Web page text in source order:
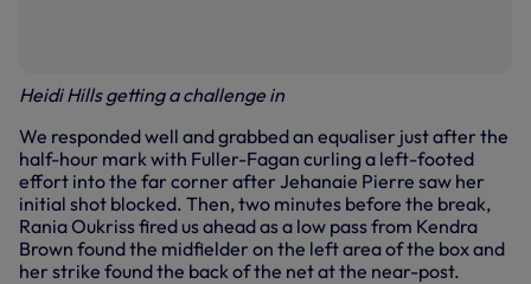
Heidi Hills getting a challenge in
We responded well and grabbed an equaliser just after the
half-hour mark with Fuller-Fagan curling a left-footed
effort into the far corner after Jehanaie Pierre saw her
initial shot blocked. Then, two minutes before the break,
Rania Oukriss fired us ahead as a low pass from Kendra
Brown found the midfielder on the left area of the box and
her strike found the back of the net at the near-post.